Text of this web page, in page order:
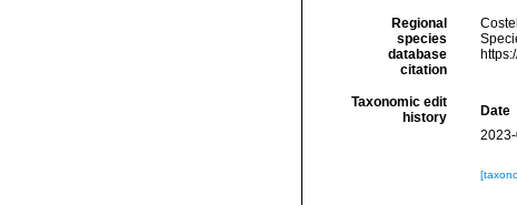
Regional
species
database
citation
Taxonomic edit
history
Date